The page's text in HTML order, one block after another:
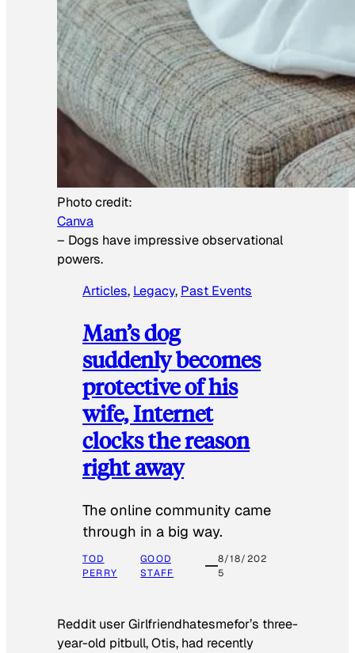
Photo credit:
Canva
– Dogs have impressive observational
powers.
Articles, Legacy, Past Events
Man’s dog
suddenly becomes
protective of his
wife, Internet
clocks the reason
right away
The online community came
through in a big way.
TOD
PERRY
GOOD
STAFF
8/18/202
5
Reddit user Girlfriendhatesmefor’s three-
year-old pitbull, Otis, had recently